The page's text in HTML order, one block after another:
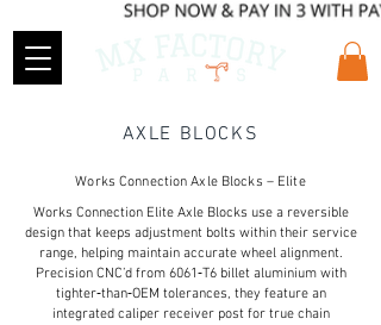
AXLE BLOCKS
Works Connection Axle Blocks – Elite
Works Connection Elite Axle Blocks use a reversible
design that keeps adjustment bolts within their service
range, helping maintain accurate wheel alignment.
Precision CNC’d from 6061‑T6 billet aluminium with
tighter‑than‑OEM tolerances, they feature an
integrated caliper receiver post for true chain